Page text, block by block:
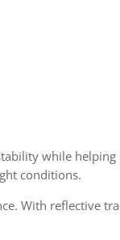
while
conditions.
With reflective